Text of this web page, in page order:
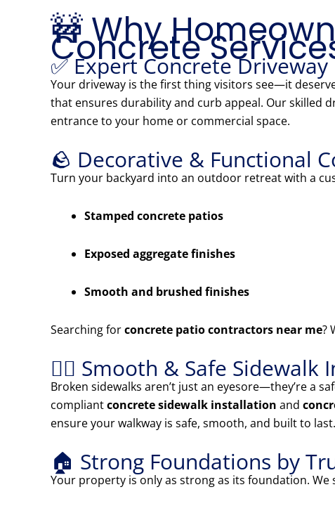
🚧 Why
Concrete
✅ Expert Concrete
Your driveway is the first thing visitors see—it
that ensures durability and curb appeal. Our skilled
entrance to your home or commercial space.
🪨 Decorative & Functional
Turn your backyard into an outdoor retreat with a
Stamped concrete patios
Exposed aggregate finishes
Smooth and brushed finishes
Searching forconcrete patio contractors near me?
🚶‍♂️ Smooth & Safe
Broken sidewalks aren’t just an eyesore—they’re a
compliantconcrete sidewalk installation and
ensure your walkway is safe, smooth, and built to last.
🏠 Strong Foundations by
Your property is only as strong as its foundation. We